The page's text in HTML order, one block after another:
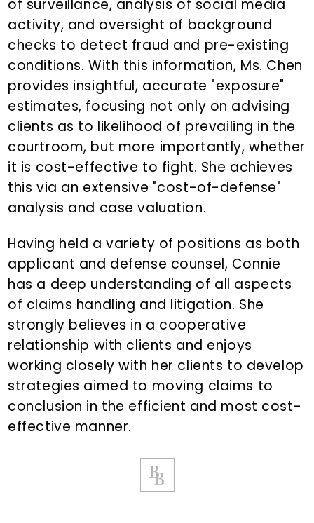
of surveillance, analysis of social media
activity, and oversight of background
checks to detect fraud and pre-existing
conditions. With this information, Ms. Chen
provides insightful, accurate "exposure"
estimates, focusing not only on advising
clients as to likelihood of prevailing in the
courtroom, but more importantly, whether
it is cost-effective to fight. She achieves
this via an extensive "cost-of-defense"
analysis and case valuation.
Having held a variety of positions as both
applicant and defense counsel, Connie
has a deep understanding of all aspects
of claims handling and litigation. She
strongly believes in a cooperative
relationship with clients and enjoys
working closely with her clients to develop
strategies aimed to moving claims to
conclusion in the efficient and most cost-
effective manner.